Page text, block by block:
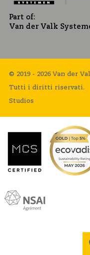
Part of:
Van der Valk
© 2019 - 2026 Van der
Tutti i diritti riservati.
Studios